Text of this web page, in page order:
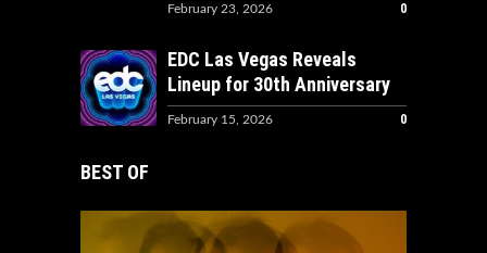
February 23, 2026 0
EDC Las Vegas Reveals
Lineup for 30th Anniversary
February 15, 2026 0
BEST OF